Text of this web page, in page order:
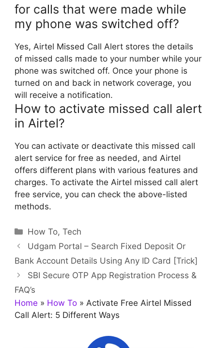
for calls that were made while
my phone was switched off?
Yes, Airtel Missed Call Alert stores the details
of missed calls made to your number while your
phone was switched off. Once your phone is
turned on and back in network coverage, you
will receive a notification.
How to activate missed call alert
in Airtel?
You can activate or deactivate this missed call
alert service for free as needed, and Airtel
offers different plans with various features and
charges. To activate the Airtel missed call alert
free service, you can check the above-listed
methods.
Categories
How To,Tech
Udgam Portal – Search Fixed Deposit Or
Bank Account Details Using Any ID Card [Trick]
SBI Secure OTP App Registration Process &
FAQ’s
Home » How To » Activate Free Airtel Missed
Call Alert: 5 Different Ways